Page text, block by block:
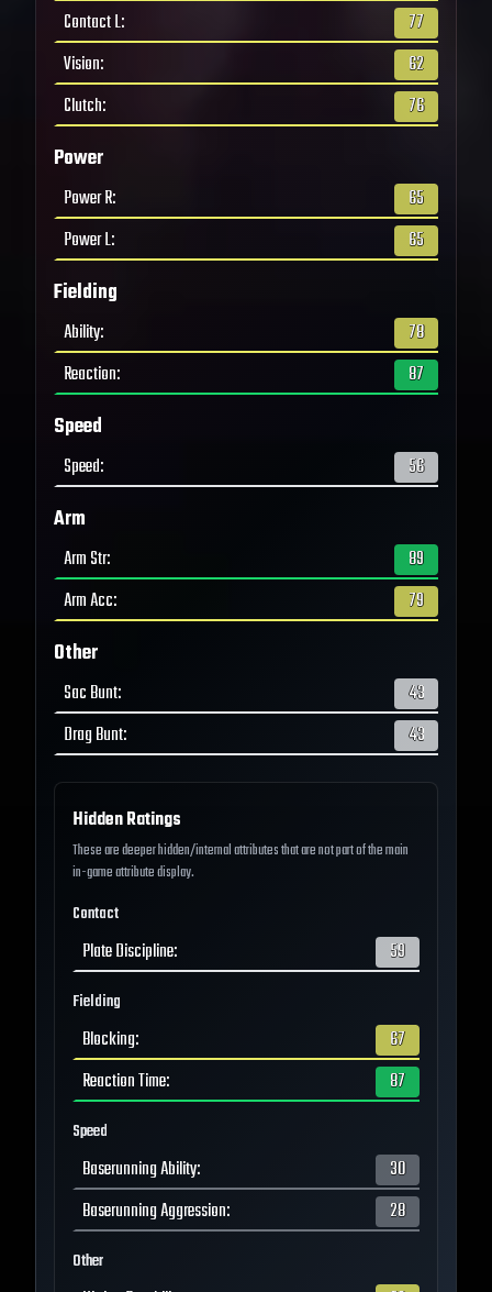
Contact L:
77
Vision:
62
Clutch: 76
Power
Power R:
65
Power L: 65
Fielding
Ability:
78
Reaction: 87
Speed
Speed: 56
Arm
Arm Str:
89
Arm Acc: 79
Other
Sac Bunt:
43
Drag Bunt: 43
Hidden Ratings
These are deeper hidden/internal attributes that are not part of the main
in-game attribute display.
Contact
Plate Discipline: 59
Fielding
Blocking:
67
Reaction Time: 87
Speed
Baserunning Ability:
30
Baserunning Aggression: 28
Other